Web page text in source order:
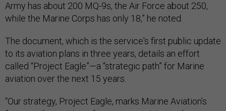
Army has about 200 MQ-9s, the Air Force about 250,
while the Marine Corps has only 18,” he noted.
The document, which is the service's first public update
to its aviation plans in three years, details an effort
called “Project Eagle”—a “strategic path” for Marine
aviation over the next 15 years.
“Our strategy, Project Eagle, marks Marine Aviation’s